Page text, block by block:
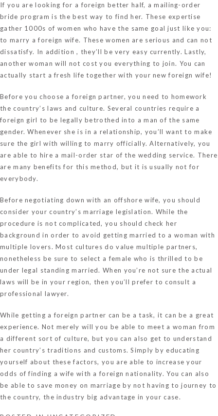
If you are looking for a foreign better half, a mailing-order
bride program is the best way to find her. These expertise
gather 1000s of women who have the same goal just like you:
to marry a foreign wife. These women are serious and can not
dissatisfy. In addition , they’ll be very easy currently. Lastly,
another woman will not cost you everything to join. You can
actually start a fresh life together with your new foreign wife!
Before you choose a foreign partner, you need to homework
the country’s laws and culture. Several countries require a
foreign girl to be legally betrothed into a man of the same
gender. Whenever she is in a relationship, you’ll want to make
sure the girl with willing to marry officially. Alternatively, you
are able to hire a mail-order star of the wedding service. There
are many benefits for this method, but it is usually not for
everybody.
Before negotiating down with an offshore wife, you should
consider your country’s marriage legislation. While the
procedure is not complicated, you should check her
background in order to avoid getting married to a woman with
multiple lovers. Most cultures do value multiple partners,
nonetheless be sure to select a female who is thrilled to be
under legal standing married. When you’re not sure the actual
laws will be in your region, then you’ll prefer to consult a
professional lawyer.
While getting a foreign partner can be a task, it can be a great
experience. Not merely will you be able to meet a woman from
a different sort of culture, but you can also get to understand
her country’s traditions and customs. Simply by educating
yourself about these factors, you are able to increase your
odds of finding a wife with a foreign nationality. You can also
be able to save money on marriage by not having to journey to
the country, the industry big advantage in your case.